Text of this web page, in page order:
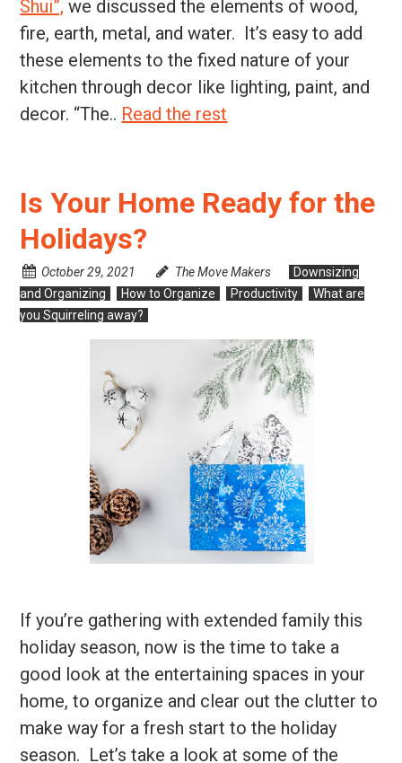
Shui”, we discussed the elements of wood,
fire, earth, metal, and water. It’s easy to add
these elements to the fixed nature of your
kitchen through decor like lighting, paint, and
decor. “The.. Read the rest
Is Your Home Ready for the
Holidays?
October 29, 2021 The Move Makers
Downsizing
and Organizing
How to Organize Productivity
What are
you Squirreling away?
If you’re gathering with extended family this
holiday season, now is the time to take a
good look at the entertaining spaces in your
home, to organize and clear out the clutter to
make way for a fresh start to the holiday
season. Let’s take a look at some of the